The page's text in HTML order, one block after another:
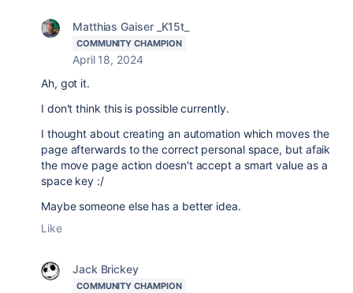
Matthias Gaiser _K15t_
COMMUNITY CHAMPION
April 18, 2024
Ah, got it.
I don't think this is possible currently.
I thought about creating an automation which moves the
page afterwards to the correct personal space, but afaik
the move page action doesn't accept a smart value as a
space key :/
Maybe someone else has a better idea.
Like
Jack Brickey
COMMUNITY CHAMPION